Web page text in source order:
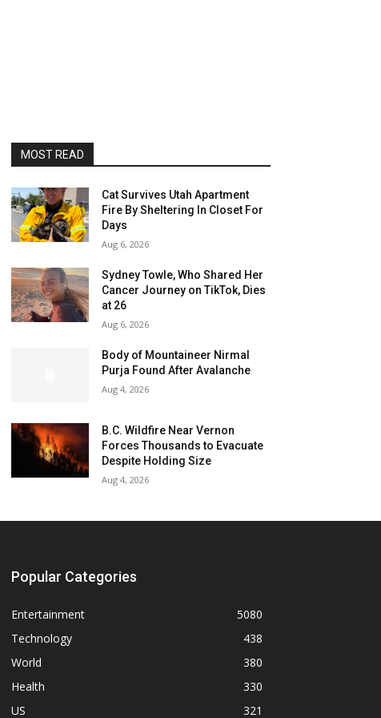
MOST READ
Cat Survives Utah Apartment
Fire By Sheltering In Closet For
Days
Aug 6, 2026
Sydney Towle, Who Shared Her
Cancer Journey on TikTok, Dies
at 26
Aug 6, 2026
Body of Mountaineer Nirmal
Purja Found After Avalanche
Aug 4, 2026
B.C. Wildfire Near Vernon
Forces Thousands to Evacuate
Despite Holding Size
Aug 4, 2026
Popular Categories
Entertainment
5080
Technology
438
World
380
Health
330
US
321